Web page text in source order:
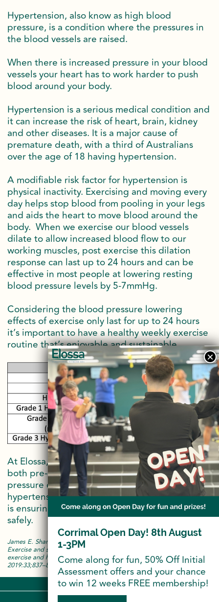
Hypertension, also know as high blood
pressure, is a condition where the pressures in
the blood vessels are raised.
When there is increased pressure in your blood
vessels your heart has to work harder to push
blood around your body.
Hypertension is a serious medical condition and
it can increase the risk of heart, brain, kidney
and other diseases. It is a major cause of
premature death, with a third of Australians
over the age of 18 having hypertension.
A modifiable risk factor for hypertension is
physical inactivity. Exercising and moving every
day helps stop blood from pooling in your legs
and aids the heart to move blood around the
body. When we exercise our blood vessels
dilate to allow increased blood flow to our
working muscles, post exercise this dilation
response can last up to 24 hours and can be
effective in most people at lowering resting
blood pressure levels by 5-7mmHg.
Considering the blood pressure lowering
effects of exercise only last for up to 24 hours
it’s important to have a healthy weekly exercise
routine that’s enjoyable and sustainable.
At Elossa, our Exercise Physiologists monitor
both pre-exercise and post-exercise blood
pressure of our members who have diagnosed
hypertension. This is just one of the ways Elossa
is ensuring that our members are exercising
safely.
James E. Sharman, Neil A. Smart, Jeff S. Coombes, Michael Stowasse.
Exercise and sport science Australia position stand update on
exercise and hypertension. Journal of Human Hypertension
2019:33;837–843
Corrimal Open Day! 8th August
1-3PM
Come along for fun, 50% Off Initial
Assessment offers and your chance
to win 12 weeks FREE membership!